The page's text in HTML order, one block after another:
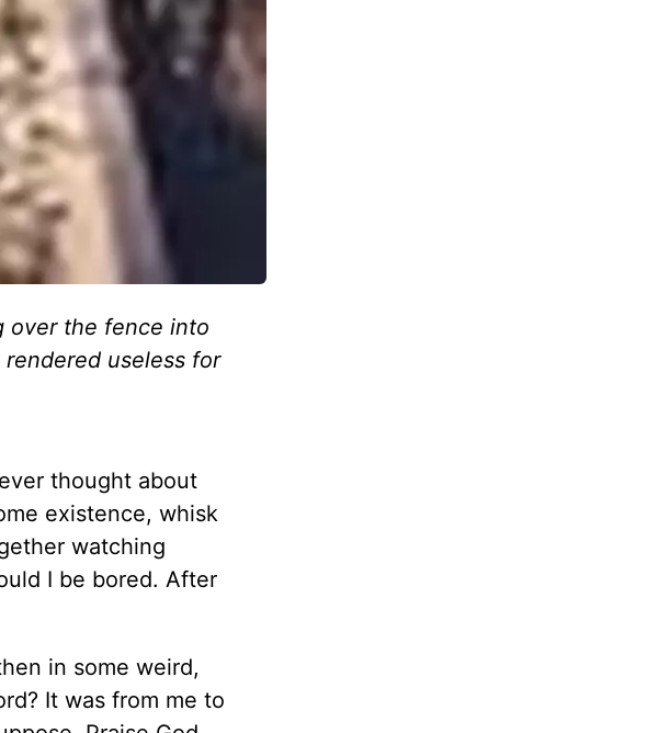
over the fence into
useless for
thought about
existence, whisk
watching
I be bored. After
in some weird,
It was from me to